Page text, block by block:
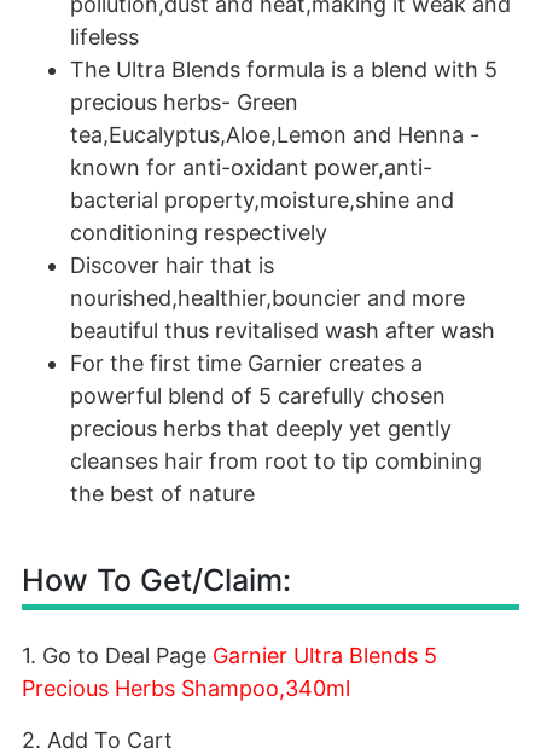
lifeless
The Ultra Blends formula is a blend with 5
precious herbs- Green
tea,Eucalyptus,Aloe,Lemon and Henna -
known for anti-oxidant power,anti-
bacterial property,moisture,shine and
conditioning respectively
Discover hair that is
nourished,healthier,bouncier and more
beautiful thus revitalised wash after wash
For the first time Garnier creates a
powerful blend of 5 carefully chosen
precious herbs that deeply yet gently
cleanses hair from root to tip combining
the best of nature
How To Get/Claim:
1. Go to Deal Page Garnier Ultra Blends 5
Precious Herbs Shampoo,340ml
2. Add To Cart